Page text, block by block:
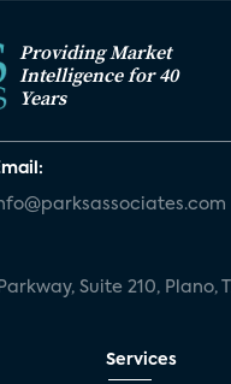
Providing Market
Intelligence for 40
Years
Suite 210, Plano,
Services